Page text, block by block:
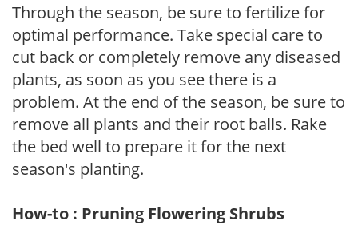
Through the season, be sure to fertilize for
optimal performance. Take special care to
cut back or completely remove any diseased
plants, as soon as you see there is a
problem. At the end of the season, be sure to
remove all plants and their root balls. Rake
the bed well to prepare it for the next
season's planting.
How-to : Pruning Flowering Shrubs